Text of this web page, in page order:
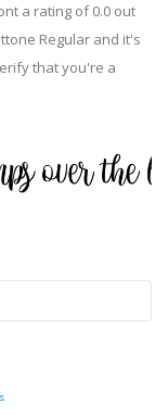
a rating of 0.0 out
Regular and it's
that you're a
.